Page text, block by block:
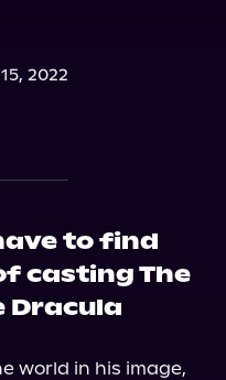
2022
to find
casting The
Dracula
world in his image,